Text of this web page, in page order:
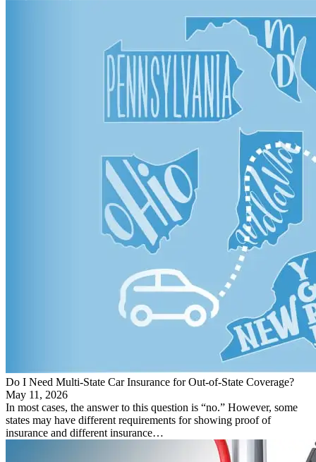
Do I Need Multi-State Car Insurance for Out-of-State Coverage?
May 11, 2026
In most cases, the answer to this question is “no.” However, some
states may have different requirements for showing proof of
insurance and different insurance…